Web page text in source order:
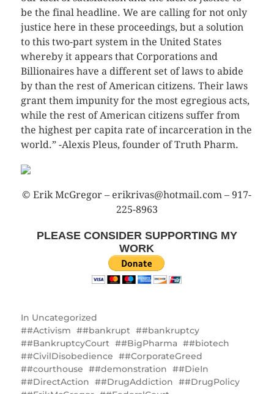
be the final headline. We are calling for not only
justice here in these proceedings, but a solution
to this two-part system in the United States
whereby it appears that Corporations and
Billionaires have a different set of laws to abide
by than the rest of American citizens. Their laws
grant them impunity for the most egregious acts,
while the rest of American citizens suffer from
the highest per capita rate of incarceration in the
world.” -Alexis Pleus, founder of Truth Pharm.
© Erik McGregor – erikrivas@hotmail.com – 917-
225-8963
PLEASE CONSIDER SUPPORTING MY
WORK
In Uncategorized
#Activism
#bankrupt
#bankruptcy
#BankruptcyCourt
#BigPharma
#biotech
#CivilDisobedience
#CorporateGreed
#courthouse
#demonstration
#DieIn
#DirectAction
#DrugAddiction
#DrugPolicy